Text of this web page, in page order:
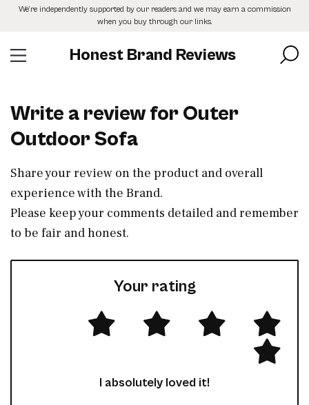
SkipWe’re independently supported by our readers and we may earn a commission
when you buy through our links.
Honest Brand Reviews
Write a review for Outer
Outdoor Sofa
Share your review on the product and overall
experience with the Brand.
Please keep your comments detailed and remember
to be fair and honest.
Your rating
I absolutely loved it!